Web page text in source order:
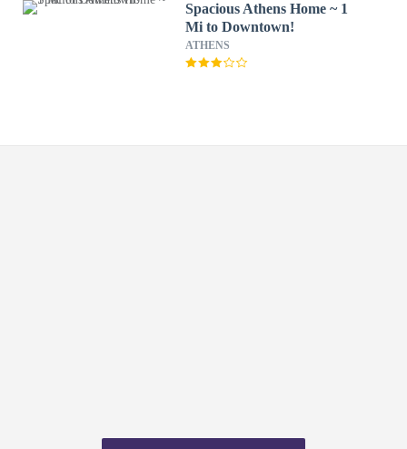
Spacious Athens Home ~ 1
Mi to Downtown!
ATHENS